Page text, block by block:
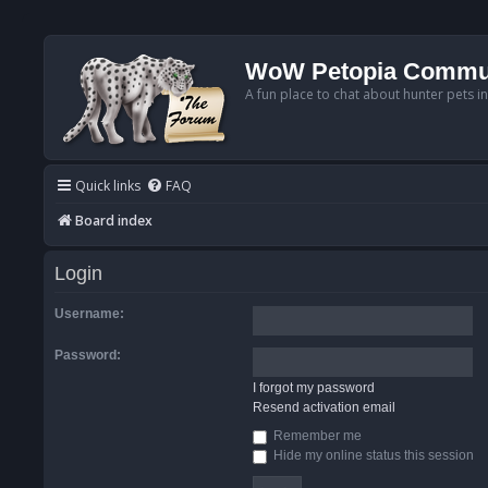
WoW Petopia
A fun place to chat about hunter pets
Quick links FAQ
Board index
Login
Username:
Password:
I forgot my password
Resend activation email
Remember me
Hide my online status this session